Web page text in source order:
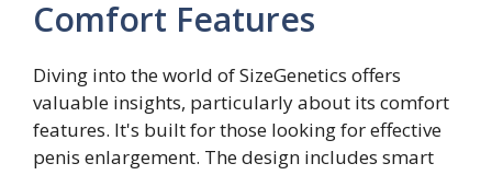
Comfort Features
Diving into the world of SizeGenetics offers
valuable insights, particularly about its comfort
features. It's built for those looking for effective
penis enlargement. The design includes smart